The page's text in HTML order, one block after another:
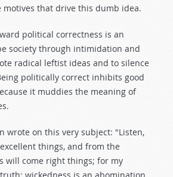
that drive this dumb idea.
political correctness is an
society through intimidation and
radical leftist ideas and to silence
politically correct inhibits good
it muddies the meaning of
wrote on this very subject: "Listen,
things, and from the
will come right things; for my